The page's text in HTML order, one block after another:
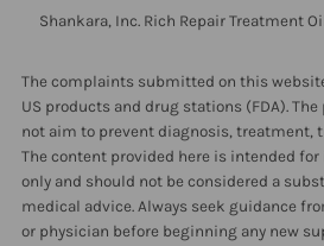
Ml Ml
Shankara, Inc. Rich Repair Treatment
The complaints submitted on this
US products and drug stations (FDA).
not aim to prevent diagnosis, treatment,
The content provided here is intended
only and should not be considered a
medical advice. Always seek guidance
or physician before beginning any new